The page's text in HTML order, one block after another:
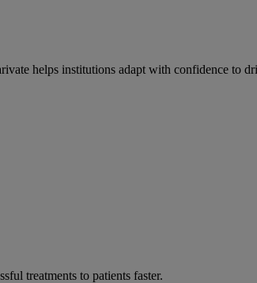
helps institutions adapt with confidence to
treatments to patients faster.